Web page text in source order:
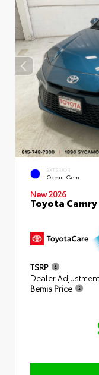
EXTERIOR
Ocean Gem
New 2026
Toyota Camry
TSRP
Dealer
Bemis Price